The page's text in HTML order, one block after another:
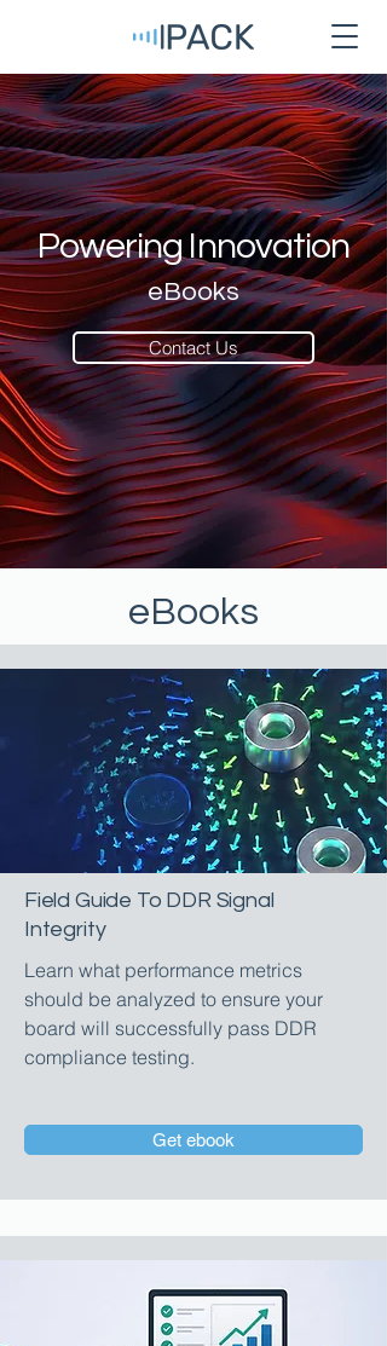
Powering Innovation
eBooks
Contact Us
eBooks
Field Guide To DDR Signal
Integrity
Learn what performance metrics
should be analyzed to ensure your
board will successfully pass DDR
compliance testing.
Get ebook